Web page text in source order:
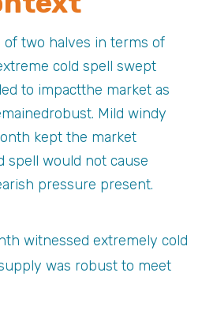
two halves in terms of
cold spell swept
to impactthe market as
Mild windy
kept the market
spell would not cause
pressure present.
witnessed extremely cold
was robust to meet